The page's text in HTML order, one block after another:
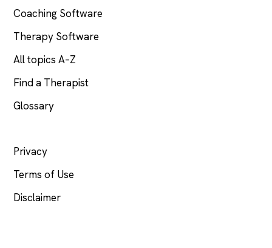
Coaching Software
Therapy Software
All topics A–Z
Find a Therapist
Glossary
Privacy
Terms of Use
Disclaimer